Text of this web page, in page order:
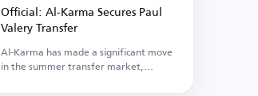
Official: Al-Karma Secures Paul
Valery Transfer
Al-Karma has made a significant move
in the summer transfer market,